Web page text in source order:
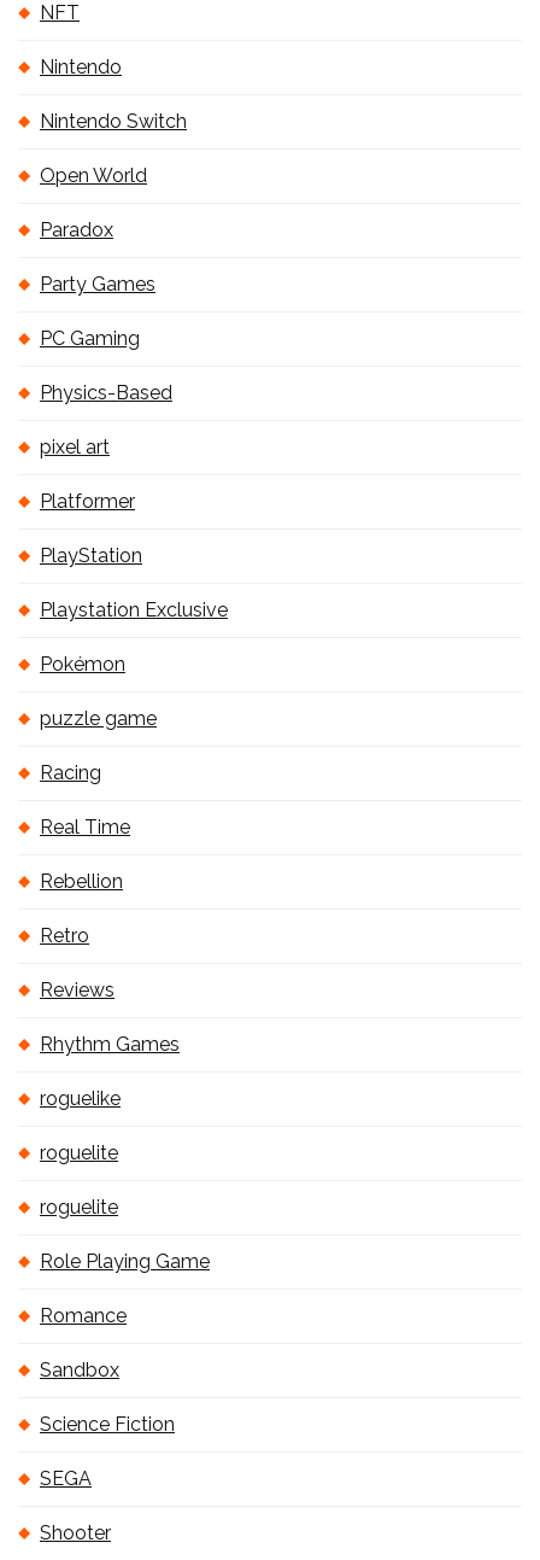
NFT
Nintendo
Nintendo Switch
Open World
Paradox
Party Games
PC Gaming
Physics-Based
pixel art
Platformer
PlayStation
Playstation Exclusive
Pokémon
puzzle game
Racing
Real Time
Rebellion
Retro
Reviews
Rhythm Games
roguelike
roguelite
roguelite
Role Playing Game
Romance
Sandbox
Science Fiction
SEGA
Shooter